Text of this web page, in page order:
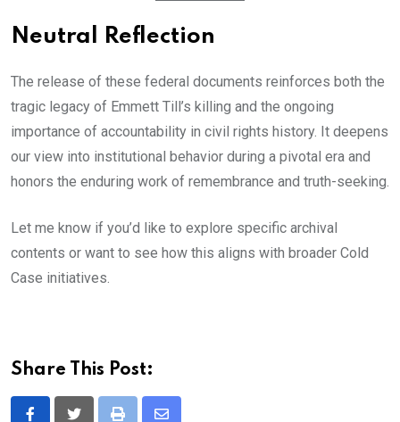
Neutral Reflection
The release of these federal documents reinforces both the
tragic legacy of Emmett Till’s killing and the ongoing
importance of accountability in civil rights history. It deepens
our view into institutional behavior during a pivotal era and
honors the enduring work of remembrance and truth-seeking.
Let me know if you’d like to explore specific archival
contents or want to see how this aligns with broader Cold
Case initiatives.
Share This Post: